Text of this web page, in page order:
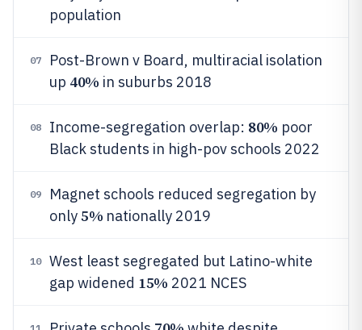
population
07
Post-Brown v Board, multiracial isolation
up 40% in suburbs 2018
08 Income-segregation overlap: 80% poor
Black students in high-pov schools 2022
09
Magnet schools reduced segregation by
only5% nationally 2019
10
West least segregated but Latino-white
gap widened 15% 2021 NCES